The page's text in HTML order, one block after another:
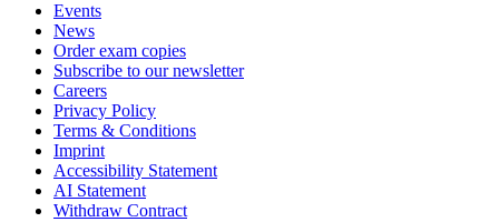
Events
News
Order exam copies
Subscribe to our newsletter
Careers
Privacy Policy
Terms & Conditions
Imprint
Accessibility Statement
AI Statement
Withdraw Contract